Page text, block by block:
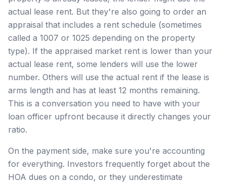
actual lease rent. But they're also going to order an
appraisal that includes a rent schedule (sometimes
called a 1007 or 1025 depending on the property
type). If the appraised market rent is lower than your
actual lease rent, some lenders will use the lower
number. Others will use the actual rent if the lease is
arms length and has at least 12 months remaining.
This is a conversation you need to have with your
loan officer upfront because it directly changes your
ratio.
On the payment side, make sure you're accounting
for everything. Investors frequently forget about the
HOA dues on a condo, or they underestimate